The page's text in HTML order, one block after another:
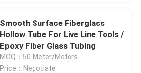
Smooth Surface Fiberglass
Hollow Tube For Live Line Tools /
Epoxy Fiber Glass Tubing
MOQ：50 Meter/Meters
Price：Negotiate